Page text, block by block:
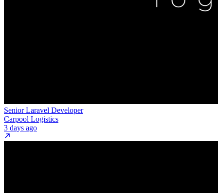
Senior Laravel Developer
Carpool Logistics
3 days ago